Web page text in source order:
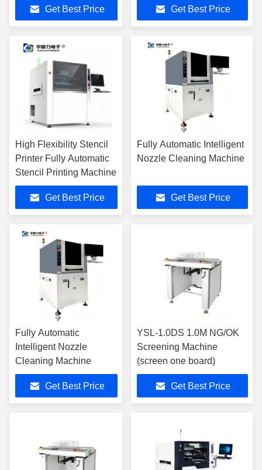
Get Best Price Get Best Price
High Flexibility Stencil
Printer Fully Automatic
Stencil Printing Machine
Get Best Price
Fully Automatic Intelligent
Nozzle Cleaning Machine
Get Best Price
Fully Automatic
Intelligent Nozzle
Cleaning Machine
Get Best Price
YSL-1.0DS 1.0M NG/OK
Screening Machine
(screen one board)
Get Best Price